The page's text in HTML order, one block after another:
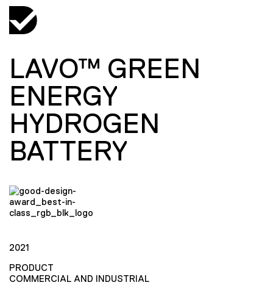
LAVO™ GREEN
ENERGY
HYDROGEN
BATTERY
2021
PRODUCT
COMMERCIAL AND INDUSTRIAL